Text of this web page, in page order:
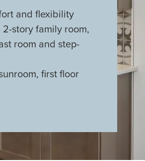
and flexibility
story family room,
room and step-
first floor